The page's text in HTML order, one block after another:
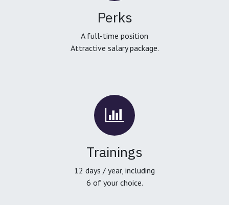
Perks
A full-time position
Attractive salary package.
Trainings
12 days / year, including
6 of your choice.